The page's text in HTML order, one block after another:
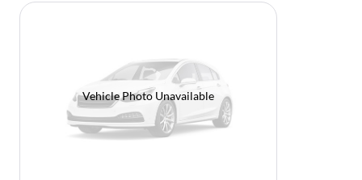
Vehicle Photo Unavailable